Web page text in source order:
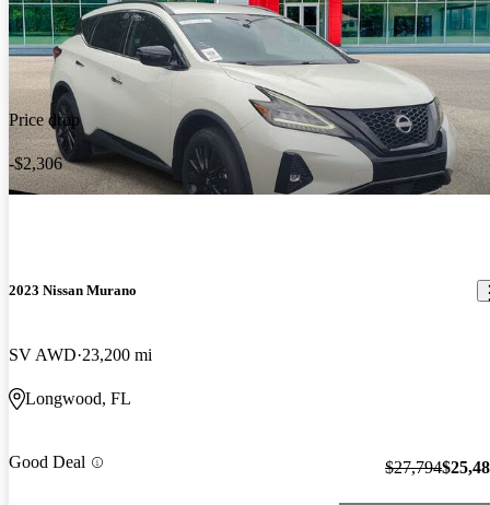
Price drop
-$2,306
2023 Nissan Murano
SV AWD 23,200 mi
Longwood, FL
Good Deal $27,794